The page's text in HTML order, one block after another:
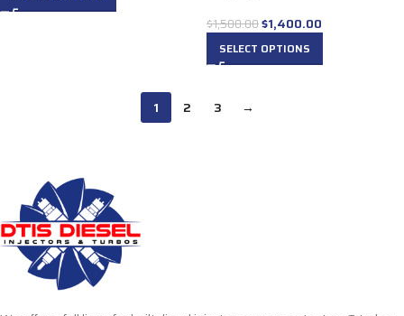
$1,500.00$1,400.00
SELECT OPTIONS
1 2 3 →